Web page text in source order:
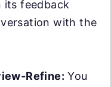
its feedback
with the
Refine: You